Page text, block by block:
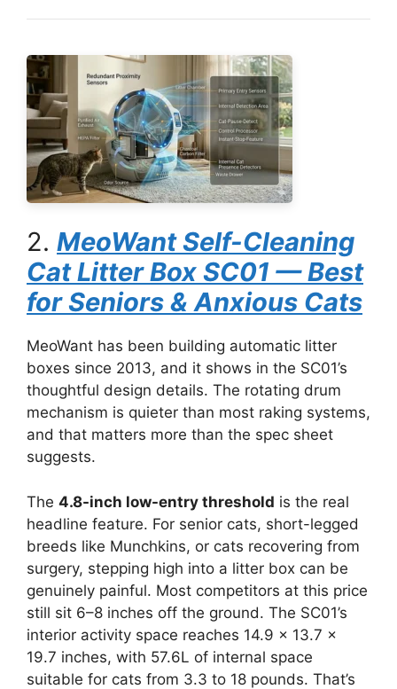
2. MeoWant Self-Cleaning
Cat Litter Box SC01 — Best
for Seniors & Anxious Cats
MeoWant has been building automatic litter
boxes since 2013, and it shows in the SC01’s
thoughtful design details. The rotating drum
mechanism is quieter than most raking systems,
and that matters more than the spec sheet
suggests.
The 4.8-inch low-entry threshold is the real
headline feature. For senior cats, short-legged
breeds like Munchkins, or cats recovering from
surgery, stepping high into a litter box can be
genuinely painful. Most competitors at this price
still sit 6–8 inches off the ground. The SC01’s
interior activity space reaches 14.9 x 13.7 x
19.7 inches, with 57.6L of internal space
suitable for cats from 3.3 to 18 pounds. That’s